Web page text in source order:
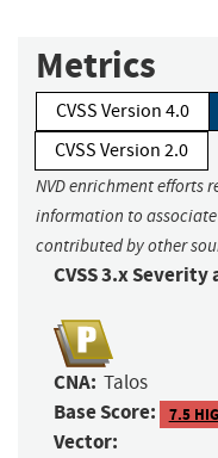
Metrics
CVSS Version 4.0
CVSS Version 2.0
NVD enrichment efforts
information to
contributed by other
CVSS 3.x
CNA: Talos
Base Score: 7.5
Vector: